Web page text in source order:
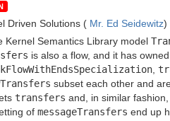
Driven Solutions ( Mr. Ed Seidewitz)
Kernel Semantics Library model
is also a flow, and it has
subset each other and
transfers and, in similar
of messageTransfers end up